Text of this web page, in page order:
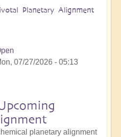
Planetary Alignment
07/27/2026 - 05:13
planetary alignment